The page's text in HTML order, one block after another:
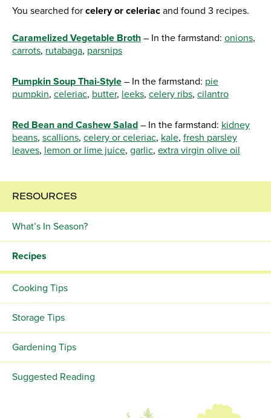
You searched for celery or celeriac and found 3 recipes.
Caramelized Vegetable Broth – In the farmstand: onions,
carrots, rutabaga, parsnips
Pumpkin Soup Thai-Style – In the farmstand: pie
pumpkin, celeriac, butter, leeks, celery ribs, cilantro
Red Bean and Cashew Salad – In the farmstand: kidney
beans, scallions, celery or celeriac, kale, fresh parsley
leaves, lemon or lime juice, garlic, extra virgin olive oil
RESOURCES
What’s In Season?
Recipes
Cooking Tips
Storage Tips
Gardening Tips
Suggested Reading